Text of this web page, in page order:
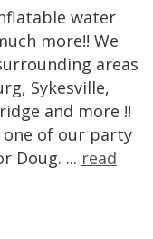
water
more!! We
areas
Sykesville,
and more !!
of our party
Doug. ... read